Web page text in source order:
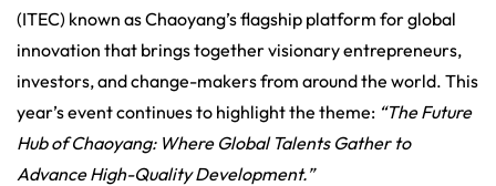
(ITEC) known as Chaoyang’s flagship platform for global
innovation that brings together visionary entrepreneurs,
investors, and change-makers from around the world. This
year’s event continues to highlight the theme: “The Future
Hub of Chaoyang: Where Global Talents Gather to
Advance High-Quality Development.”